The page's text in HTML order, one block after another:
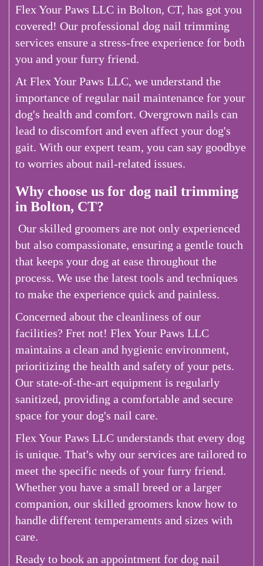
Flex Your Paws LLC in Bolton, CT, has got you
covered! Our professional dog nail trimming
services ensure a stress-free experience for both
you and your furry friend.
At Flex Your Paws LLC, we understand the
importance of regular nail maintenance for your
dog's health and comfort. Overgrown nails can
lead to discomfort and even affect your dog's
gait. With our expert team, you can say goodbye
to worries about nail-related issues.
Why choose us for dog nail trimming
in Bolton, CT?
Our skilled groomers are not only experienced
but also compassionate, ensuring a gentle touch
that keeps your dog at ease throughout the
process. We use the latest tools and techniques
to make the experience quick and painless.
Concerned about the cleanliness of our
facilities? Fret not! Flex Your Paws LLC
maintains a clean and hygienic environment,
prioritizing the health and safety of your pets.
Our state-of-the-art equipment is regularly
sanitized, providing a comfortable and secure
space for your dog's nail care.
Flex Your Paws LLC understands that every dog
is unique. That's why our services are tailored to
meet the specific needs of your furry friend.
Whether you have a small breed or a larger
companion, our skilled groomers know how to
handle different temperaments and sizes with
care.
Ready to book an appointment for dog nail